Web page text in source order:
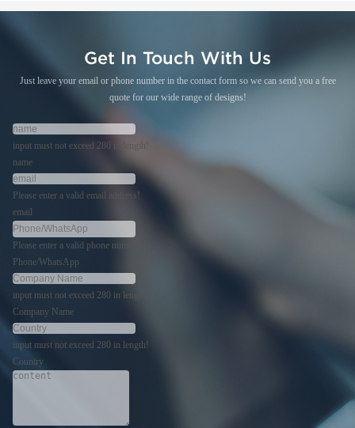
Get In Touch With Us
Just leave your email or phone number in the contact form so we can send you a free
quote for our wide range of designs!
input must not exceed 280 in length!
name
Please enter a valid email address!
email
Please enter a valid phone number!
Phone/WhatsApp
input must not exceed 280 in length!
Company Name
input must not exceed 280 in length!
Country